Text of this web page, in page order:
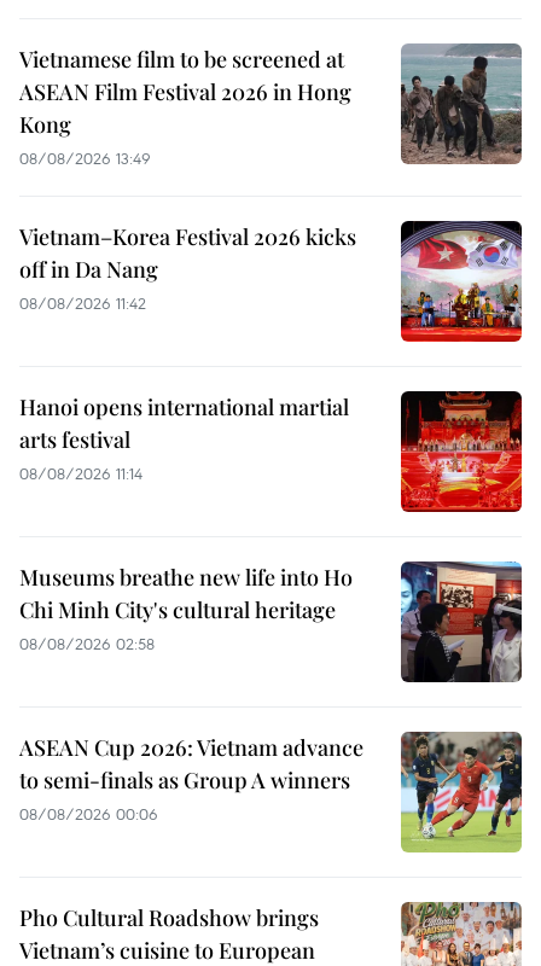
Vietnamese film to be screened at
ASEAN Film Festival 2026 in Hong
Kong
08/08/2026 13:49
Vietnam–Korea Festival 2026 kicks
off in Da Nang
08/08/2026 11:42
Hanoi opens international martial
arts festival
08/08/2026 11:14
Museums breathe new life into Ho
Chi Minh City's cultural heritage
08/08/2026 02:58
ASEAN Cup 2026: Vietnam advance
to semi-finals as Group A winners
08/08/2026 00:06
Pho Cultural Roadshow brings
Vietnam’s cuisine to European